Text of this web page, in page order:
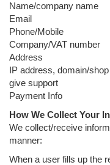
Name/company name
Email
Phone/Mobile
Company/VAT number
Address
IP address, domain/
give support
Payment Info
How We Collect Your
We collect/receive
manner:
When a user fills up the